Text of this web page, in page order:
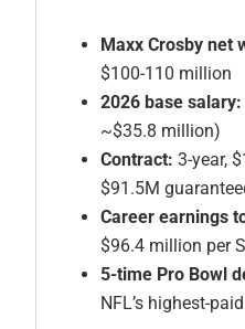
Maxx Crosby net
$100-110 million
2026 base salary:
~$35.8 million)
Contract:3-year,
$91.5M
Career earnings
$96.4 million per
5-time Pro Bowl
NFL’s highest-